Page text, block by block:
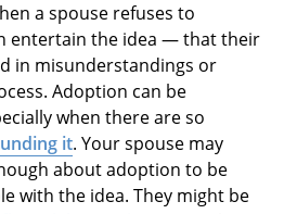
a spouse refuses to
entertain the idea — that their
in misunderstandings or
Adoption can be
when there are so
it. Your spouse may
about adoption to be
with the idea. They might be